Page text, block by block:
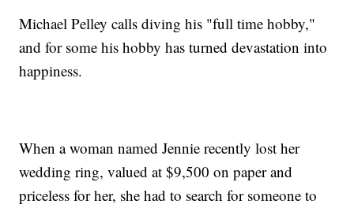
Michael Pelley calls diving his "full time hobby,"
and for some his hobby has turned devastation into
happiness.
When a woman named Jennie recently lost her
wedding ring, valued at $9,500 on paper and
priceless for her, she had to search for someone to